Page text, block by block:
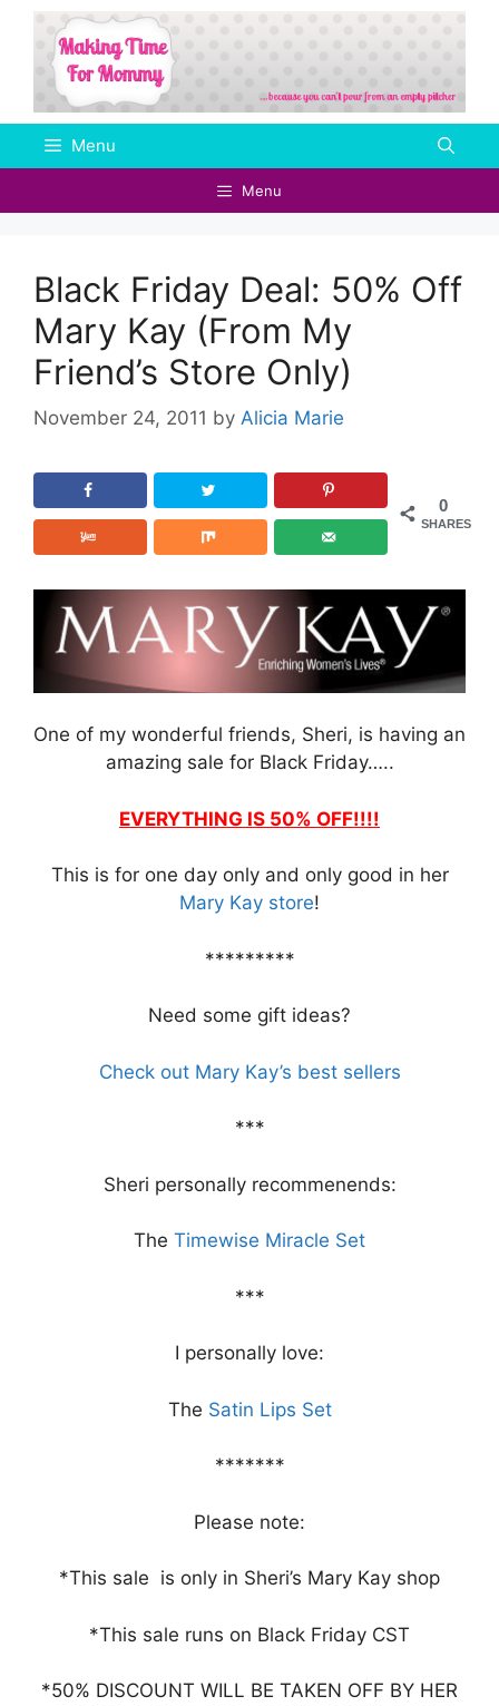
Skip
content
Menu
Menu
Black Friday Deal: 50% Off
Mary Kay (From My
Friend’s Store Only)
November 24, 2011 by Alicia Marie
0
SHARES
One of my wonderful friends, Sheri, is having an
amazing sale for Black Friday…..
EVERYTHING IS 50% OFF!!!!
This is for one day only and only good in her
Mary Kay store!
*********
Need some gift ideas?
Check out Mary Kay’s best sellers
***
Sheri personally recommenends:
The Timewise Miracle Set
***
I personally love:
The Satin Lips Set
*******
Please note:
*This sale is only in Sheri’s Mary Kay shop
*This sale runs on Black Friday CST
*50% DISCOUNT WILL BE TAKEN OFF BY HER